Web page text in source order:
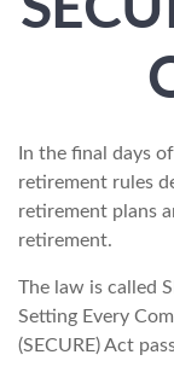
In the final days
retirement rules
retirement plans
retirement.
The law is called
Setting Every
(SECURE) Act